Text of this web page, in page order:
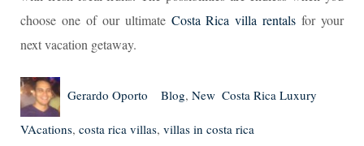
choose one of our ultimate Costa Rica villa rentals for your
next vacation getaway.
Author
Gerardo Oporto
Posted
Categories
Blog, New Tags
Costa Rica Luxury
VAcations, costa rica villas, villas in costa rica